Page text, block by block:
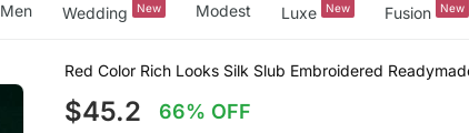
Men Wedding New Modest Luxe New Fusion New
Red Color Rich Looks Silk Slub Embroidered
$45.2 66% OFF